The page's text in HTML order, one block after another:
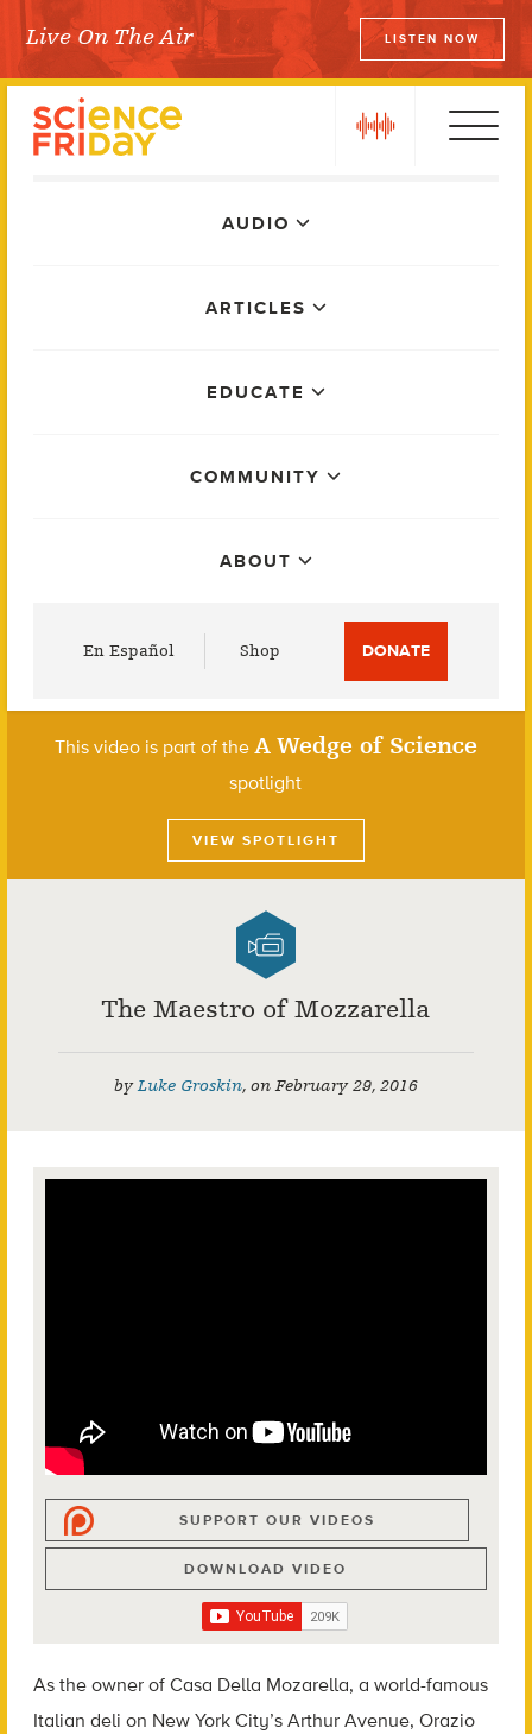
Skip
content
Live On The Air LISTEN NOW
Science Friday
AUDIO
ARTICLES
EDUCATE
COMMUNITY
ABOUT
En Español Shop DONATE
This video is part of the A Wedge of Science
spotlight
VIEW SPOTLIGHT
The Maestro of Mozzarella
byLuke Groskin, onFebruary 29, 2016
SUPPORT OUR VIDEOS
DOWNLOAD VIDEO
As the owner of Casa Della Mozarella, a world-famous
Italian deli on New York City’s Arthur Avenue, Orazio